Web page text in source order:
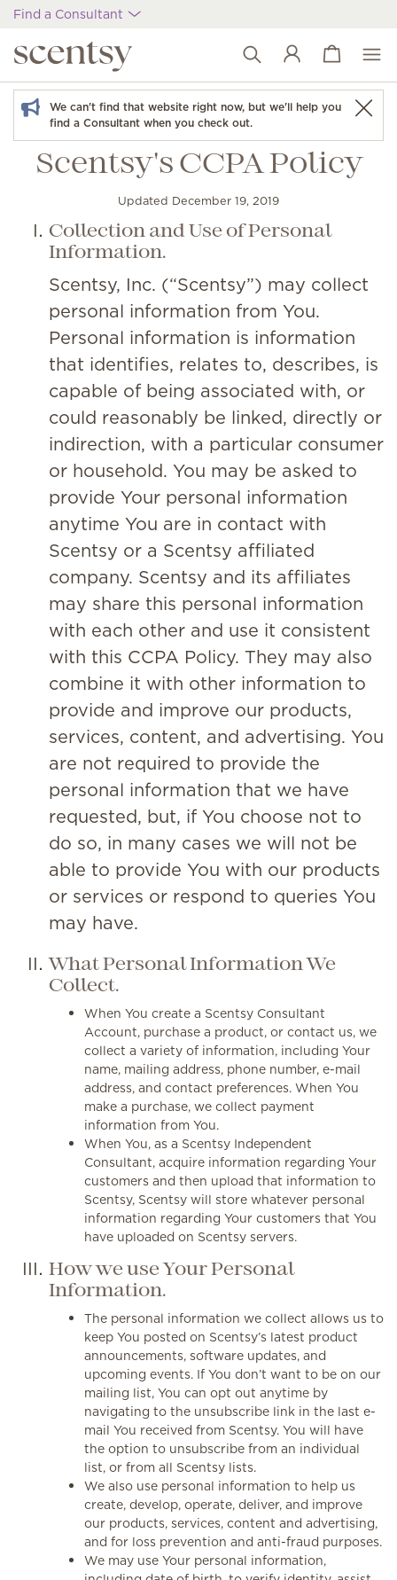
Find a Consultant
Wish list
View cart
We can't find that website right now, but we'll help you
find a Consultant when you check out.
Scentsy's CCPA Policy
Updated December 19, 2019
Collection and Use of Personal
Information.
Scentsy, Inc. (“Scentsy”) may collect
personal information from You.
Personal information is information
that identifies, relates to, describes, is
capable of being associated with, or
could reasonably be linked, directly or
indirection, with a particular consumer
or household. You may be asked to
provide Your personal information
anytime You are in contact with
Scentsy or a Scentsy affiliated
company. Scentsy and its affiliates
may share this personal information
with each other and use it consistent
with this CCPA Policy. They may also
combine it with other information to
provide and improve our products,
services, content, and advertising. You
are not required to provide the
personal information that we have
requested, but, if You choose not to
do so, in many cases we will not be
able to provide You with our products
or services or respond to queries You
may have.
What Personal Information We
Collect.
When You create a Scentsy Consultant
Account, purchase a product, or contact us, we
collect a variety of information, including Your
name, mailing address, phone number, e-mail
address, and contact preferences. When You
make a purchase, we collect payment
information from You.
When You, as a Scentsy Independent
Consultant, acquire information regarding Your
customers and then upload that information to
Scentsy, Scentsy will store whatever personal
information regarding Your customers that You
have uploaded on Scentsy servers.
How we use Your Personal
Information.
The personal information we collect allows us to
keep You posted on Scentsy’s latest product
announcements, software updates, and
upcoming events. If You don’t want to be on our
mailing list, You can opt out anytime by
navigating to the unsubscribe link in the last e-
mail You received from Scentsy. You will have
the option to unsubscribe from an individual
list, or from all Scentsy lists.
We also use personal information to help us
create, develop, operate, deliver, and improve
our products, services, content and advertising,
and for loss prevention and anti-fraud purposes.
We may use Your personal information,